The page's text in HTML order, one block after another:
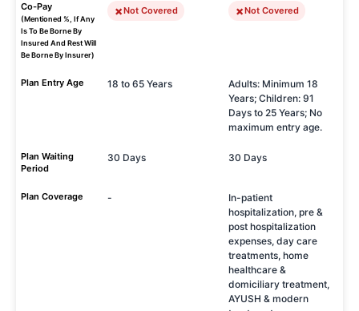
Co-Pay
(Mentioned %, If Any
Is To Be Borne By
Insured And Rest Will
Be Borne By Insurer)
Not Covered Not Covered
Plan Entry Age 18 to 65 Years
Adults: Minimum 18
Years; Children: 91
Days to 25 Years; No
maximum entry age.
Plan Waiting
Period
30 Days 30 Days
Plan Coverage -
In-patient
hospitalization, pre &
post hospitalization
expenses, day care
treatments, home
healthcare &
domiciliary treatment,
AYUSH & modern